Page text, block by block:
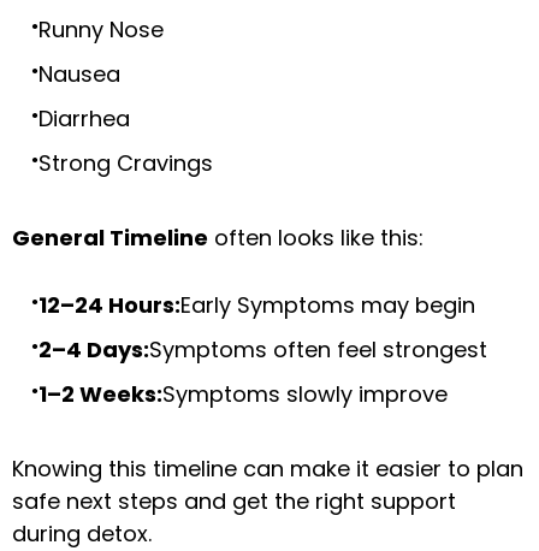
Runny Nose
Nausea
Diarrhea
Strong Cravings
General Timeline often looks like this:
12–24 Hours:Early Symptoms may begin
2–4 Days:Symptoms often feel strongest
1–2 Weeks:Symptoms slowly improve
Knowing this timeline can make it easier to plan
safe next steps and get the right support
during detox.